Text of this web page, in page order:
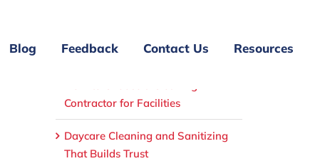
Blog Feedback Contact Us Resources
Recent Posts
Contractor for Facilities
Daycare Cleaning and Sanitizing
That Builds Trust